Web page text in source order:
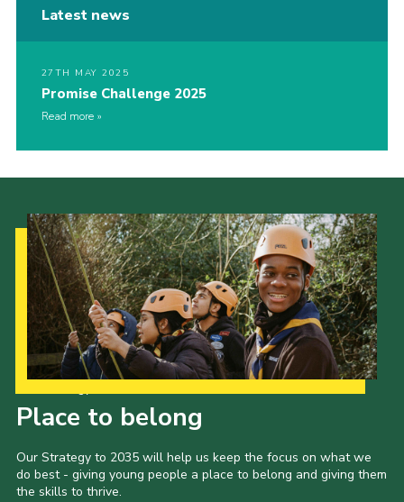
Latest news
27TH MAY 2025
Promise Challenge 2025
Read more
Place to belong
Our Strategy to 2035 will help us keep the focus on what we
do best - giving young people a place to belong and giving them
the skills to thrive.